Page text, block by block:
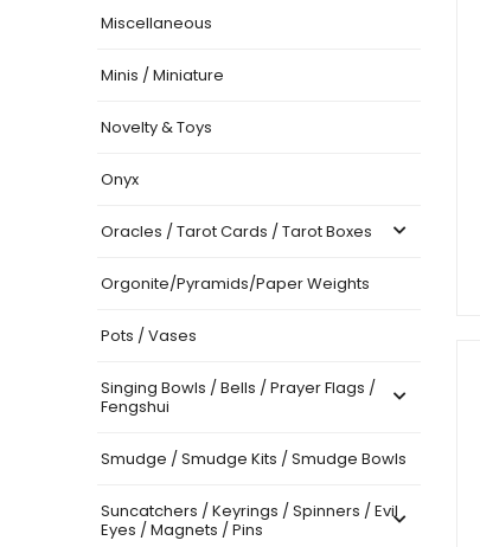
Miscellaneous
Minis / Miniature
Novelty & Toys
Onyx
Oracles / Tarot Cards / Tarot Boxes
Orgonite/Pyramids/Paper Weights
Pots / Vases
Singing Bowls / Bells / Prayer Flags /
Fengshui
Smudge / Smudge Kits / Smudge Bowls
Suncatchers / Keyrings / Spinners / Evil
Eyes / Magnets / Pins